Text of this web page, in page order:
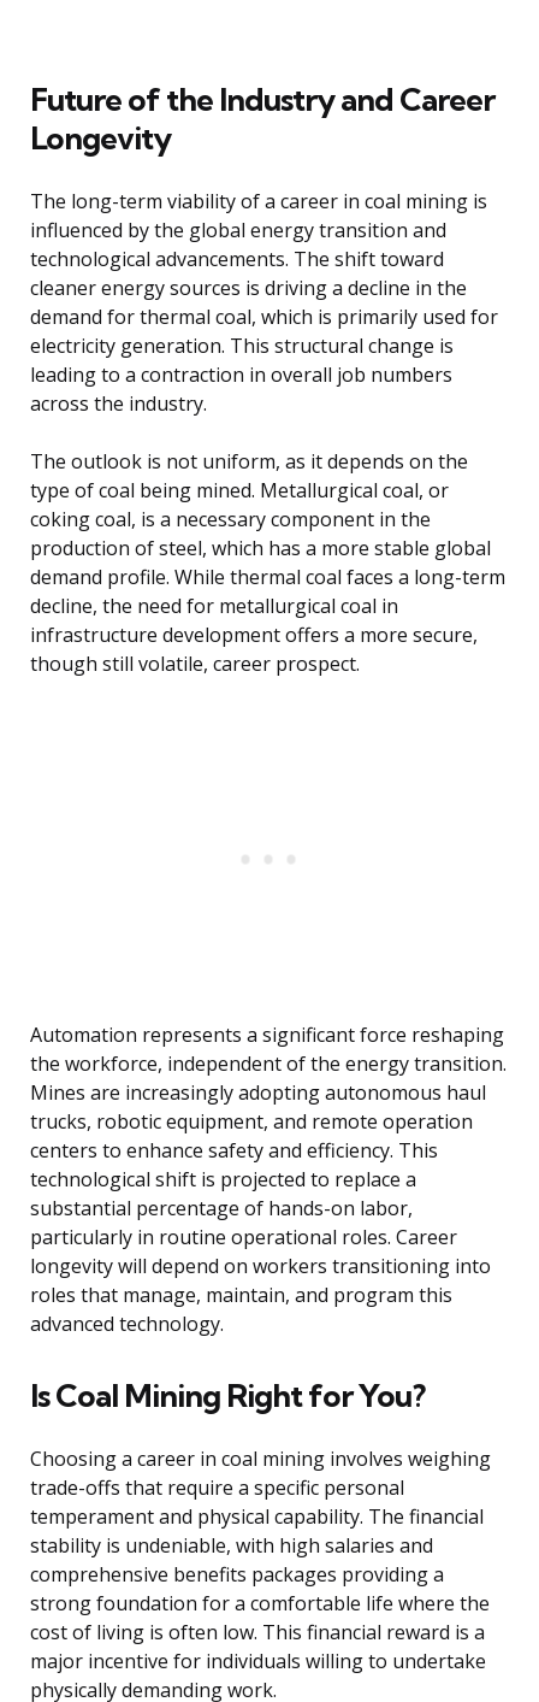
Future of the Industry and Career
Longevity
The long-term viability of a career in coal mining is
influenced by the global energy transition and
technological advancements. The shift toward
cleaner energy sources is driving a decline in the
demand for thermal coal, which is primarily used for
electricity generation. This structural change is
leading to a contraction in overall job numbers
across the industry.
The outlook is not uniform, as it depends on the
type of coal being mined. Metallurgical coal, or
coking coal, is a necessary component in the
production of steel, which has a more stable global
demand profile. While thermal coal faces a long-term
decline, the need for metallurgical coal in
infrastructure development offers a more secure,
though still volatile, career prospect.
Automation represents a significant force reshaping
the workforce, independent of the energy transition.
Mines are increasingly adopting autonomous haul
trucks, robotic equipment, and remote operation
centers to enhance safety and efficiency. This
technological shift is projected to replace a
substantial percentage of hands-on labor,
particularly in routine operational roles. Career
longevity will depend on workers transitioning into
roles that manage, maintain, and program this
advanced technology.
Is Coal Mining Right for You?
Choosing a career in coal mining involves weighing
trade-offs that require a specific personal
temperament and physical capability. The financial
stability is undeniable, with high salaries and
comprehensive benefits packages providing a
strong foundation for a comfortable life where the
cost of living is often low. This financial reward is a
major incentive for individuals willing to undertake
physically demanding work.